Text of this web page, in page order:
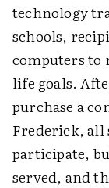
technology
schools,
computers to
life goals.
purchase a
Frederick, all
participate,
served, and